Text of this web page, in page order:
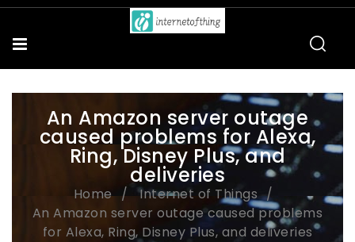
An Amazon server outage
caused problems for Alexa,
Ring, Disney Plus, and
deliveries
Home
Internet of Things
An Amazon server outage caused problems
for Alexa, Ring, Disney Plus, and deliveries